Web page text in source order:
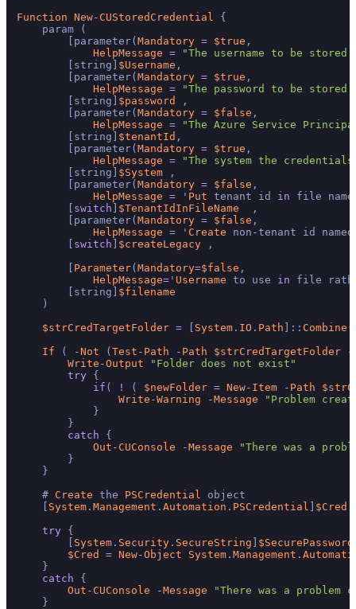
Function New- CUStoredCredential {
    param (
        [parameter(
Mandatory = $true ,
HelpMessage =
"The username to be
        [string]
$Username ,
        [parameter(
Mandatory = $true ,
HelpMessage =
"The password to be
        [string]
$password
,
        [parameter(
Mandatory = $false ,
HelpMessage =
"The Azure Service
        [string]
$tenantId ,
        [parameter(
Mandatory = $true ,
HelpMessage =
"The system the
        [string]
$System ,
        [parameter(
Mandatory = $false ,
HelpMessage = ' Put tenant id in file
switch $TenantIdInFileName
  ,
        [parameter(
Mandatory = $false ,
HelpMessage = ' Create non -tenant id
switch $createLegacy ,
Parameter( Mandatory=$false ,
HelpMessage= ' Username to use in file
        [string]
$filename
    )
$strCredTargetFolder = System . IO . Path ]:: Combine
If ( -Not ( Test - Path - Path $strCredTargetFolder -
Write -Output
"Folder does not exist"
try {
if ( ! ( $newFolder = New- Item - Path
Write -Warning -Message
"Problem
            }
        }
catch {
Out - CUConsole -Message
"There was a
        }
    }
    #
Create the PSCredential object
System . Management . Automation . PSCredential $Cred
try {
System . Security . SecureString
$SecurePassword
$Cred
= New-Object System . Management .
    }
catch {
Out - CUConsole -Message
"There was a
    }